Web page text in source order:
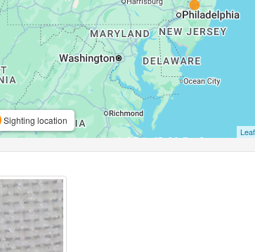
Sighting location